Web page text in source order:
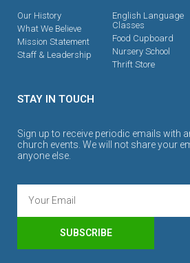
Our History
What We Believe
Mission Statement
Staff & Leadership
English Language
Classes
Food Cupboard
Nursery School
Thrift Store
STAY IN TOUCH
Sign up to receive periodic emails with
church events. We will not share your
anyone else.
SUBSCRIBE